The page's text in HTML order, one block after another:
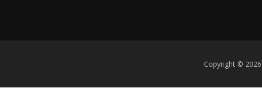
Copyright ©